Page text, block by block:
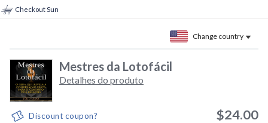
Checkout Sun
Change country
Mestres da Lotofácil
Detalhes do produto
Discount coupon? $24.00